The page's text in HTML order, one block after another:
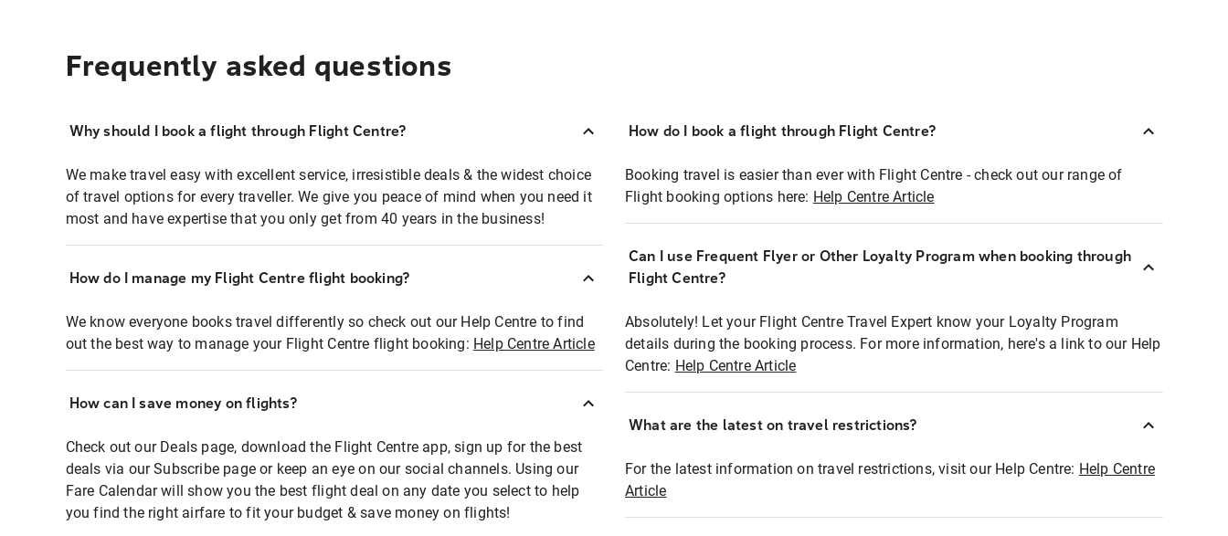
Frequently asked questions
Why should I book a flight through Flight Centre?
We make travel easy with excellent service, irresistible deals & the widest choice
of travel options for every traveller. We give you peace of mind when you need it
most and have expertise that you only get from 40 years in the business!
How do I manage my Flight Centre flight booking?
We know everyone books travel differently so check out our Help Centre to find
out the best way to manage your Flight Centre flight booking: Help Centre Article
How can I save money on flights?
Check out our Deals page, download the Flight Centre app, sign up for the best
deals via our Subscribe page or keep an eye on our social channels. Using our
Fare Calendar will show you the best flight deal on any date you select to help
you find the right airfare to fit your budget & save money on flights!
How do I book a flight through Flight Centre?
Booking travel is easier than ever with Flight Centre - check out our range of
Flight booking options here: Help Centre Article
Can I use Frequent Flyer or Other Loyalty Program when booking through
Flight Centre?
Absolutely! Let your Flight Centre Travel Expert know your Loyalty Program
details during the booking process. For more information, here's a link to our Help
Centre: Help Centre Article
What are the latest on travel restrictions?
For the latest information on travel restrictions, visit our Help Centre: Help Centre
Article